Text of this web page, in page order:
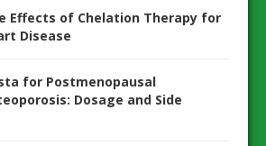
Effects of Chelation Therapy for
Disease
for Postmenopausal
Dosage and Side